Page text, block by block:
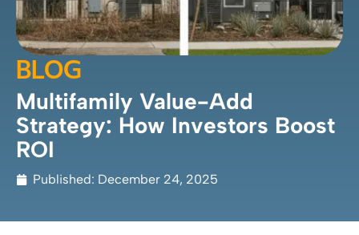
BLOG
Multifamily Value-Add
Strategy: How Investors Boost
ROI
Published: December 24, 2025